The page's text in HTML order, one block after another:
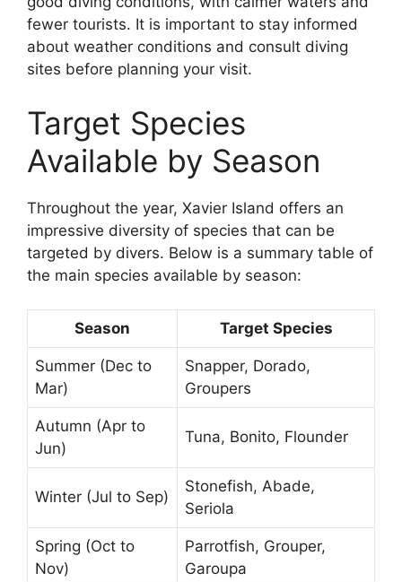
fewer tourists. It is important to stay informed
about weather conditions and consult diving
sites before planning your visit.
Target Species
Available by Season
Throughout the year, Xavier Island offers an
impressive diversity of species that can be
targeted by divers. Below is a summary table of
the main species available by season:
Season Target Species
Summer (Dec to
Mar)
Snapper, Dorado,
Groupers
Autumn (Apr to
Jun)
Tuna, Bonito, Flounder
Winter (Jul to Sep)
Stonefish, Abade,
Seriola
Spring (Oct to
Nov)
Parrotfish, Grouper,
Garoupa